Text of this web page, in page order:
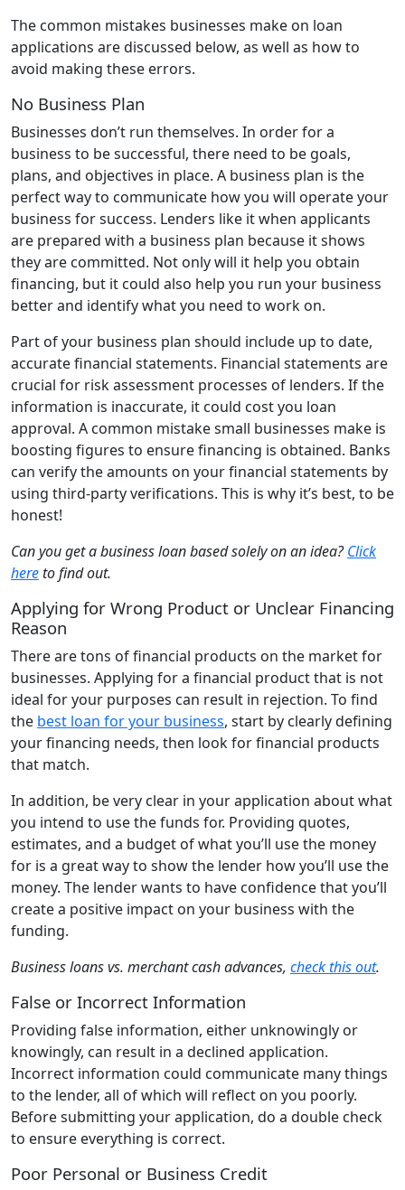
The common mistakes businesses make on loan
applications are discussed below, as well as how to
avoid making these errors.
No Business Plan
Businesses don’t run themselves. In order for a
business to be successful, there need to be goals,
plans, and objectives in place. A business plan is the
perfect way to communicate how you will operate your
business for success. Lenders like it when applicants
are prepared with a business plan because it shows
they are committed. Not only will it help you obtain
financing, but it could also help you run your business
better and identify what you need to work on.
Part of your business plan should include up to date,
accurate financial statements. Financial statements are
crucial for risk assessment processes of lenders. If the
information is inaccurate, it could cost you loan
approval. A common mistake small businesses make is
boosting figures to ensure financing is obtained. Banks
can verify the amounts on your financial statements by
using third-party verifications. This is why it’s best, to be
honest!
Can you get a business loan based solely on an idea?Click
hereto find out.
Applying for Wrong Product or Unclear Financing
Reason
There are tons of financial products on the market for
businesses. Applying for a financial product that is not
ideal for your purposes can result in rejection. To find
the best loan for your business, start by clearly defining
your financing needs, then look for financial products
that match.
In addition, be very clear in your application about what
you intend to use the funds for. Providing quotes,
estimates, and a budget of what you’ll use the money
for is a great way to show the lender how you’ll use the
money. The lender wants to have confidence that you’ll
create a positive impact on your business with the
funding.
Business loans vs. merchant cash advances, check this out.
False or Incorrect Information
Providing false information, either unknowingly or
knowingly, can result in a declined application.
Incorrect information could communicate many things
to the lender, all of which will reflect on you poorly.
Before submitting your application, do a double check
to ensure everything is correct.
Poor Personal or Business Credit